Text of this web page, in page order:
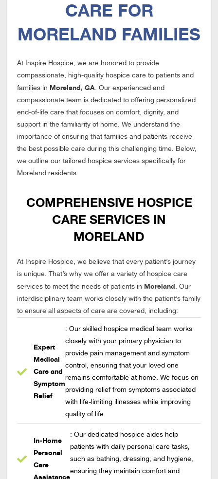
CARE FOR
MORELAND FAMILIES
At Inspire Hospice, we are honored to provide
compassionate, high-quality hospice care to patients and
families in Moreland, GA. Our experienced and
compassionate team is dedicated to offering personalized
end-of-life care that focuses on comfort, dignity, and
support in the familiarity of home. We understand the
importance of ensuring that families and patients receive
the best possible care during this challenging time. Below,
we outline our tailored hospice services specifically for
Moreland residents.
COMPREHENSIVE HOSPICE
CARE SERVICES IN
MORELAND
At Inspire Hospice, we believe that every patient’s journey
is unique. That’s why we offer a variety of hospice care
services to meet the needs of patients in Moreland. Our
interdisciplinary team works closely with the patient’s family
to ensure all aspects of care are covered, including:
Expert
Medical
Care and
Symptom
Relief
: Our skilled hospice medical team works
closely with your primary physician to
provide pain management and symptom
control, ensuring that your loved one
remains comfortable at home. We focus on
providing relief from symptoms associated
with life-limiting illnesses while improving
quality of life.
In-Home
Personal
Care
Assistance
: Our dedicated hospice aides help
patients with daily personal care tasks,
such as bathing, dressing, and hygiene,
ensuring they maintain comfort and